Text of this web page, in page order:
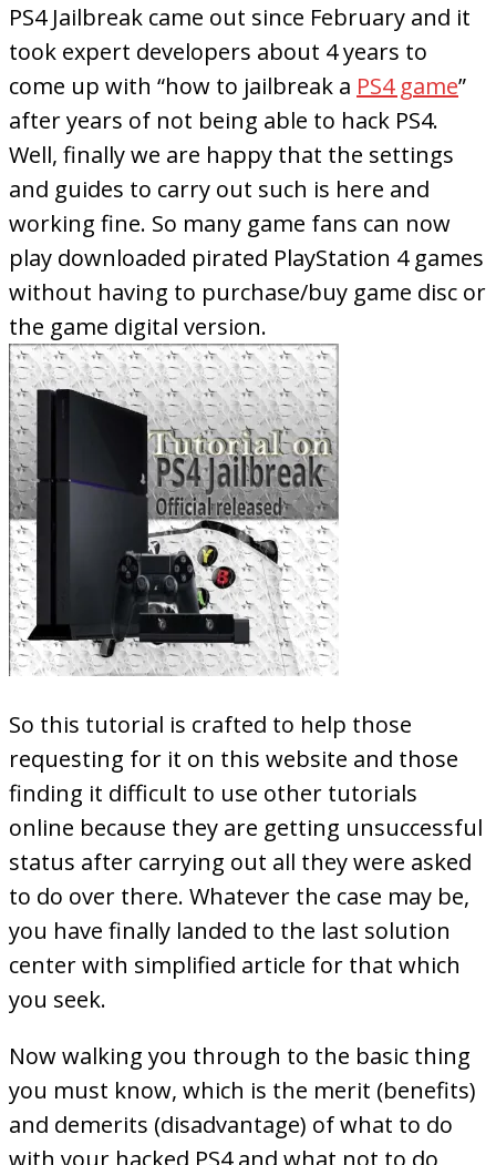
PS4 Jailbreak came out since February and it
took expert developers about 4 years to
come up with “how to jailbreak a PS4 game”
after years of not being able to hack PS4.
Well, finally we are happy that the settings
and guides to carry out such is here and
working fine. So many game fans can now
play downloaded pirated PlayStation 4 games
without having to purchase/buy game disc or
the game digital version.
So this tutorial is crafted to help those
requesting for it on this website and those
finding it difficult to use other tutorials
online because they are getting unsuccessful
status after carrying out all they were asked
to do over there. Whatever the case may be,
you have finally landed to the last solution
center with simplified article for that which
you seek.
Now walking you through to the basic thing
you must know, which is the merit (benefits)
and demerits (disadvantage) of what to do
with your hacked PS4 and what not to do